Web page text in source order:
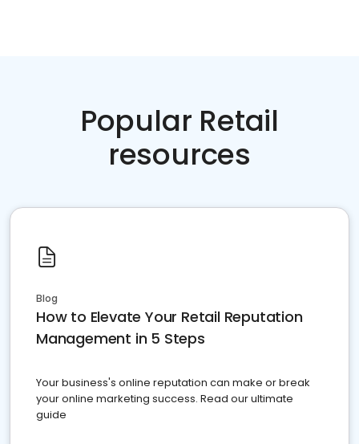
Popular Retail
resources
Blog
How to Elevate Your Retail Reputation
Management in 5 Steps
Your business's online reputation can make or break
your online marketing success. Read our ultimate
guide